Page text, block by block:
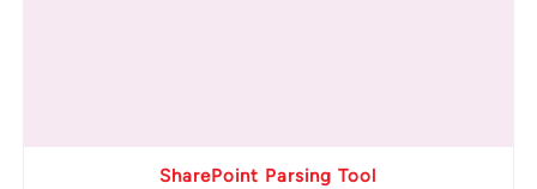
SharePoint Parsing Tool